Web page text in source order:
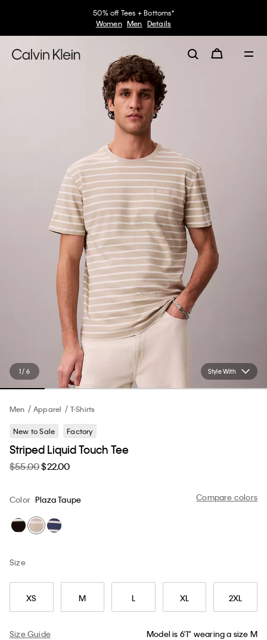
50% off Tees + Bottoms*
Women Men Details
Style With
1 / 6
Men Apparel T-Shirts
New to Sale Factory
Striped Liquid Touch Tee
$55.00$22.00
Compare colors
Color Plaza Taupe
Size
XS M L XL 2XL
Size Guide Model is 6'1" wearing a size M